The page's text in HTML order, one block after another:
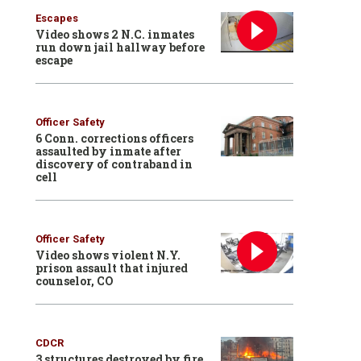
Escapes
Video shows 2 N.C. inmates
run down jail hallway before
escape
Officer Safety
6 Conn. corrections officers
assaulted by inmate after
discovery of contraband in
cell
Officer Safety
Video shows violent N.Y.
prison assault that injured
counselor, CO
CDCR